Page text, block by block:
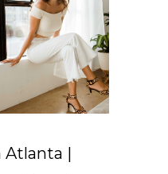
Atlanta |